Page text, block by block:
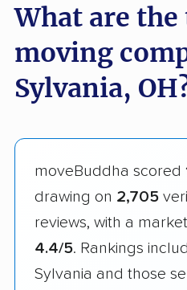
What are
moving
Sylvania,
moveBuddha scored
drawing on 2,705
reviews, with a
4.4/5. Rankings
Sylvania and those